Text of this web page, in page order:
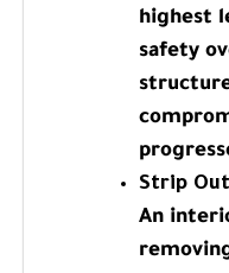
highest
safety
Strip
An